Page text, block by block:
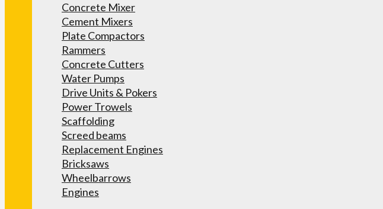
Concrete Mixer
Cement Mixers
Plate Compactors
Rammers
Concrete Cutters
Water Pumps
Drive Units & Pokers
Power Trowels
Scaffolding
Screed beams
Replacement Engines
Bricksaws
Wheelbarrows
Engines